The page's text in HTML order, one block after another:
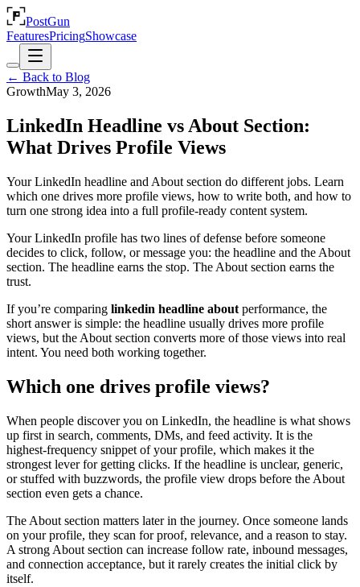
PostGun
FeaturesPricingShowcase
← Back to Blog
GrowthMay 3, 2026
LinkedIn Headline vs About Section:
What Drives Profile Views
Your LinkedIn headline and About section do different jobs. Learn
which one drives more profile views, how to write both, and how to
turn one strong idea into a full profile-ready content system.
Your LinkedIn profile has two lines of defense before someone
decides to click, follow, or message you: the headline and the About
section. The headline earns the stop. The About section earns the
trust.
If you’re comparing linkedin headline about performance, the
short answer is simple: the headline usually drives more profile
views, but the About section converts more of those views into real
intent. You need both working together.
Which one drives profile views?
When people discover you on LinkedIn, the headline is what shows
up first in search, comments, DMs, and feed activity. It is the
highest-frequency snippet of your profile, which makes it the
strongest lever for getting clicks. If the headline is unclear, generic,
or stuffed with buzzwords, the profile view drops before the About
section even gets a chance.
The About section matters later in the journey. Once someone lands
on your profile, they scan for proof, relevance, and a reason to stay.
A strong About section can increase follow rate, inbound messages,
and connection acceptance, but it rarely creates the initial click by
itself.